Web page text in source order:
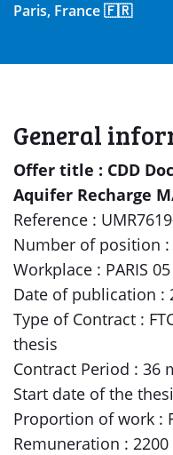
Paris, France 🇫🇷
General
Offer title : CDD
Aquifer Recharge
Reference :
Number of position :
Workplace : PARIS 05
Date of publication :
Type of Contract :
thesis
Contract Period : 36
Start date of the
Proportion of work :
Remuneration :